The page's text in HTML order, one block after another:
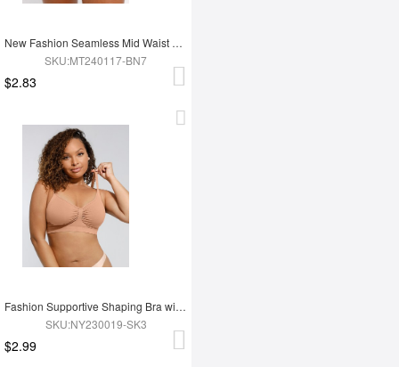
New Fashion Seamless Mid Waist Tummy Control Antibacterial Peach Hip Brief
SKU:MT240117-BN7
$2.83
Fashion Supportive Shaping Bra with Adjustable Straps
SKU:NY230019-SK3
$2.99